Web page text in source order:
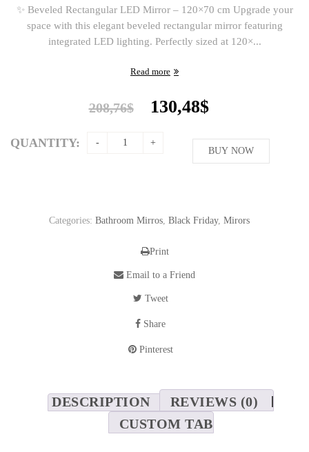
✨ Beveled Rectangular LED Mirror – 120×70 cm Upgrade your
space with this elegant beveled rectangular mirror featuring
integrated LED lighting. Perfectly sized at 120×...
Read more
208,76$
Original
was:
208,76$.
130,48$
is:
130,48$.
QUANTITY:
BUY NOW
Categories: Bathroom Mirros Black Friday, Mirors
Print
Email to a Friend
Tweet
Share
Pinterest
DESCRIPTION
REVIEWS (0)
CUSTOM TAB